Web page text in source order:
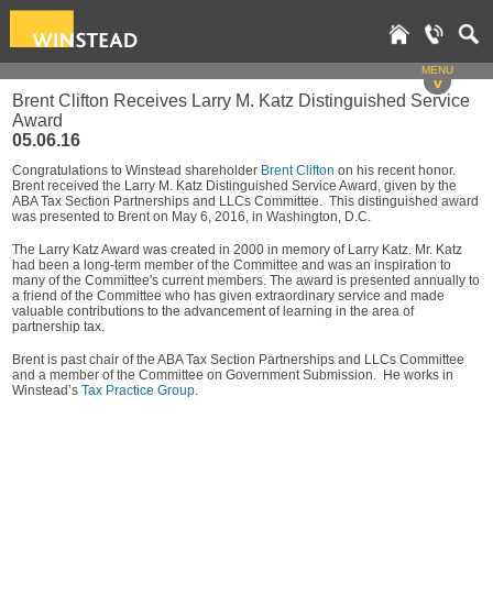
MENU
v
Brent Clifton Receives Larry M. Katz Distinguished Service
Award
05.06.16
Congratulations to Winstead shareholder Brent Clifton on his recent honor.
Brent received the Larry M. Katz Distinguished Service Award, given by the
ABA Tax Section Partnerships and LLCs Committee. This distinguished award
was presented to Brent on May 6, 2016, in Washington, D.C.
The Larry Katz Award was created in 2000 in memory of Larry Katz. Mr. Katz
had been a long-term member of the Committee and was an inspiration to
many of the Committee's current members. The award is presented annually to
a friend of the Committee who has given extraordinary service and made
valuable contributions to the advancement of learning in the area of
partnership tax.
Brent is past chair of the ABA Tax Section Partnerships and LLCs Committee
and a member of the Committee on Government Submission. He works in
Winstead’s Tax Practice Group.